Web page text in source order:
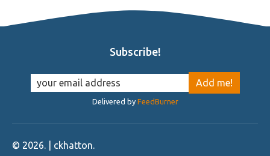
Subscribe!
Delivered by FeedBurner
© 2026. | ckhatton.